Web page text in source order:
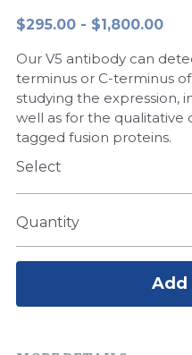
Peptide-
Biochemicals​
Exosome
Microspheres
Signal
Nuclease
Nucleic Acid
Biochemical
CRISPR
Freeze-Drying
简体中文
$295.00 - $1,800.00
Our V5 antibody can
terminus or C-terminus
studying the expression,
well as for the qualitative
tagged fusion proteins.
Select
Quantity
Add
LAMP System
Cas Nuclease
Cell-Free Protein
Hotstart LAMP System
Biochemicals
CFPS
DNA-Free Enzymes